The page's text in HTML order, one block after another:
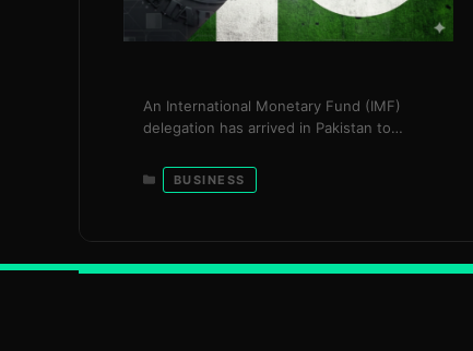
An International Monetary Fund (IMF)
delegation has arrived in Pakistan to
country’s $7 billion Extended Fund Facility
(EFF), a programme widely seen as
Categories
BUSINESS